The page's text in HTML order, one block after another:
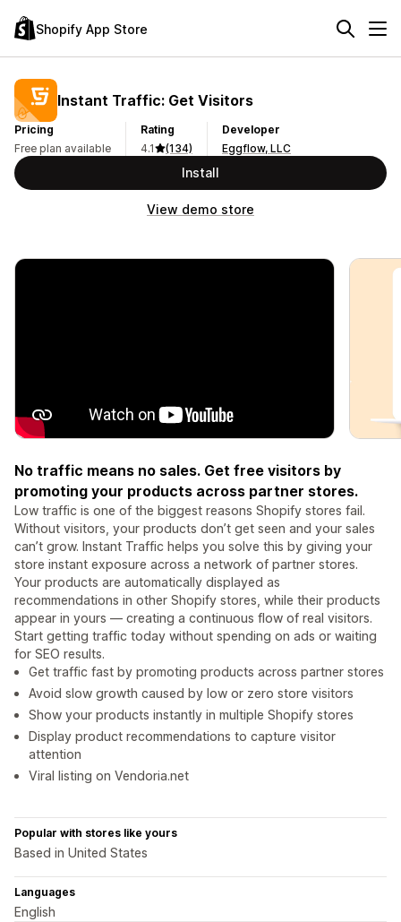
Shopify App Store
Instant Traffic: Get Visitors
Pricing
Free plan available
Rating
4.1
(134)
Developer
Eggflow, LLC
Install
View demo store
No traffic means no sales. Get free visitors by
promoting your products across partner stores.
Low traffic is one of the biggest reasons Shopify stores fail.
Without visitors, your products don’t get seen and your sales
can’t grow. Instant Traffic helps you solve this by giving your
store instant exposure across a network of partner stores.
Your products are automatically displayed as
recommendations in other Shopify stores, while their products
appear in yours — creating a continuous flow of real visitors.
Start getting traffic today without spending on ads or waiting
for SEO results.
Get traffic fast by promoting products across partner stores
Avoid slow growth caused by low or zero store visitors
Show your products instantly in multiple Shopify stores
Display product recommendations to capture visitor
attention
Viral listing on Vendoria.net
Popular with stores like yours
Based in United States
Languages
English